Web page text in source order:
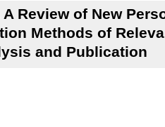
Review of New
Methods of
and Publication